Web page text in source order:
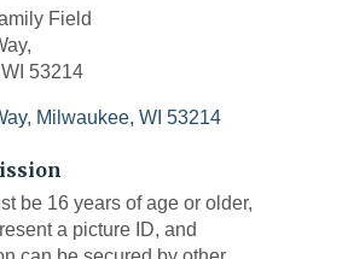
Field
53214
Milwaukee WI 53214
be 16 years of age or older,
a picture ID, and